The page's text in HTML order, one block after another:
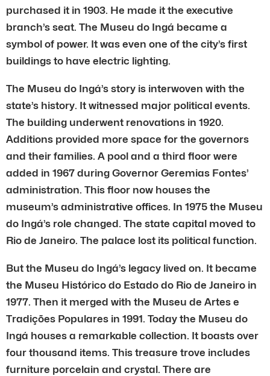
purchased it in 1903. He made it the executive
branch’s seat. The Museu do Ingá became a
symbol of power. It was even one of the city’s first
buildings to have electric lighting.
The Museu do Ingá’s story is interwoven with the
state’s history. It witnessed major political events.
The building underwent renovations in 1920.
Additions provided more space for the governors
and their families. A pool and a third floor were
added in 1967 during Governor Geremias Fontes’
administration. This floor now houses the
museum’s administrative offices. In 1975 the Museu
do Ingá’s role changed. The state capital moved to
Rio de Janeiro. The palace lost its political function.
But the Museu do Ingá’s legacy lived on. It became
the Museu Histórico do Estado do Rio de Janeiro in
1977. Then it merged with the Museu de Artes e
Tradições Populares in 1991. Today the Museu do
Ingá houses a remarkable collection. It boasts over
four thousand items. This treasure trove includes
furniture porcelain and crystal. There are